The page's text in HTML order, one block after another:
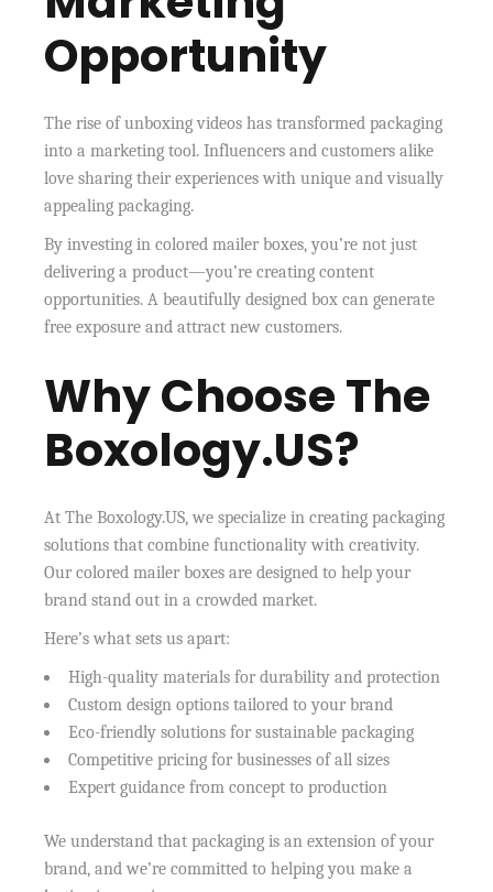
Opportunity
The rise of unboxing videos has transformed packaging
into a marketing tool. Influencers and customers alike
love sharing their experiences with unique and visually
appealing packaging.
By investing in colored mailer boxes, you’re not just
delivering a product—you’re creating content
opportunities. A beautifully designed box can generate
free exposure and attract new customers.
Why Choose The
Boxology.US?
At The Boxology.US, we specialize in creating packaging
solutions that combine functionality with creativity.
Our colored mailer boxes are designed to help your
brand stand out in a crowded market.
Here’s what sets us apart:
High-quality materials for durability and protection
Custom design options tailored to your brand
Eco-friendly solutions for sustainable packaging
Competitive pricing for businesses of all sizes
Expert guidance from concept to production
We understand that packaging is an extension of your
brand, and we’re committed to helping you make a